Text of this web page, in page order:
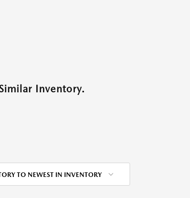
Inventory.
TO NEWEST IN INVENTORY